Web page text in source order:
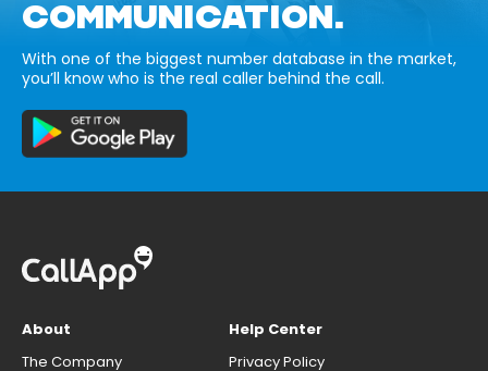
COMMUNICATION.
With one of the biggest number database in the market,
you’ll know who is the real caller behind the call.
About
The Company
Help Center
Privacy Policy